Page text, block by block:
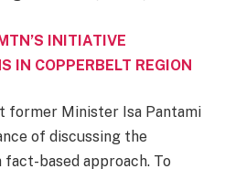
INITIATIVE
IN COPPERBELT REGION
former Minister Isa Pantami
of discussing the
based approach. To